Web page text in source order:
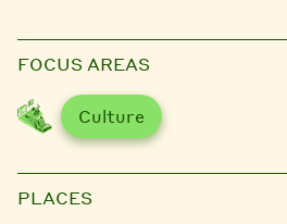
FOCUS AREAS
Culture
PLACES